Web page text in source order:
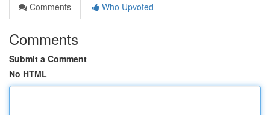
Comments
Who Upvoted
Comments
Submit a Comment
No HTML